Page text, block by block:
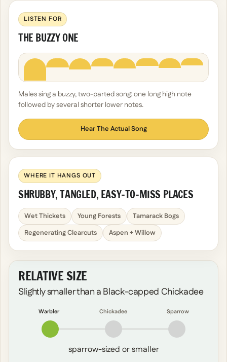
LISTEN FOR
THE BUZZY ONE
Males sing a buzzy, two-parted song: one long high note
followed by several shorter lower notes.
Hear The Actual Song
WHERE IT HANGS OUT
SHRUBBY, TANGLED, EASY-TO-MISS PLACES
Wet Thickets Young Forests
Tamarack Bogs
Regenerating Clearcuts
Aspen + Willow
RELATIVE SIZE
Slightly smaller than a Black-capped Chickadee
Warbler Chickadee Sparrow
sparrow-sized or smaller